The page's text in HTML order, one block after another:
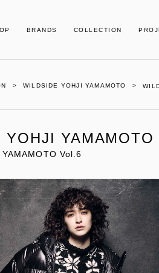
BRANDS COLLECTION
WILDSIDE YOHJI YAMAMOTO
YOHJI YAMAMOTO
Vol.6